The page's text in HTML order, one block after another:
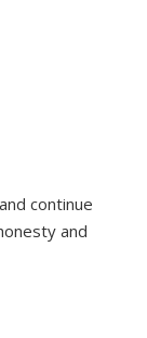
continue
and